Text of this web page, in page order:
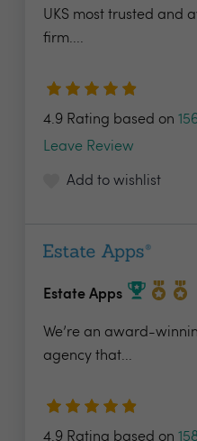
UKS most trusted and
firm....
4.9 Rating based on
Leave Review
Add to wishlist
Estate Apps
We’re an award-
agency that...
4.9 Rating based on